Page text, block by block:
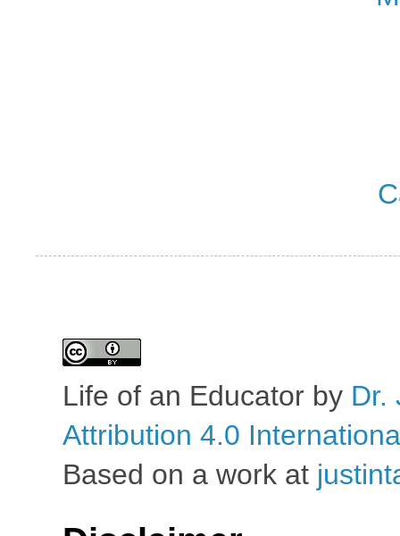
Life of an Educator by Dr.
Attribution 4.0
Based on a work at